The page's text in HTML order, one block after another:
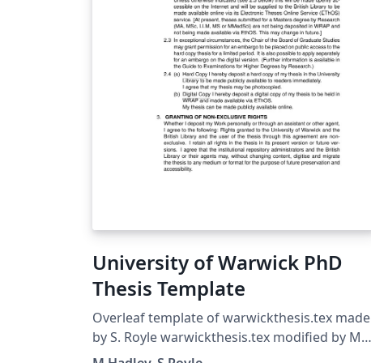
University of Warwick PhD
Thesis Template
Overleaf template of warwickthesis.tex made
by S. Royle warwickthesis.tex modified by M
Hadley from utthesis.doc Sept 96 Significant